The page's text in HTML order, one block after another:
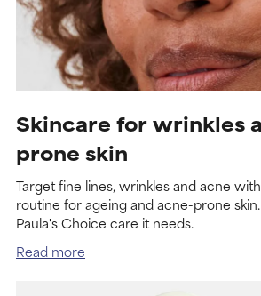
Skincare for wrinkles
prone skin
Target fine lines, wrinkles and acne
routine for ageing and acne-prone
Paula's Choice care it needs.
Read more